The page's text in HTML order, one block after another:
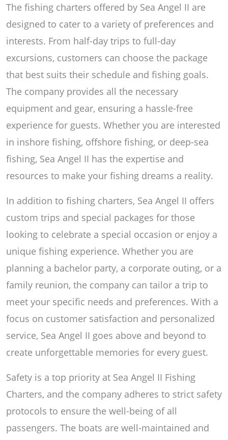
The fishing charters offered by Sea Angel II are
designed to cater to a variety of preferences and
interests. From half-day trips to full-day
excursions, customers can choose the package
that best suits their schedule and fishing goals.
The company provides all the necessary
equipment and gear, ensuring a hassle-free
experience for guests. Whether you are interested
in inshore fishing, offshore fishing, or deep-sea
fishing, Sea Angel II has the expertise and
resources to make your fishing dreams a reality.
In addition to fishing charters, Sea Angel II offers
custom trips and special packages for those
looking to celebrate a special occasion or enjoy a
unique fishing experience. Whether you are
planning a bachelor party, a corporate outing, or a
family reunion, the company can tailor a trip to
meet your specific needs and preferences. With a
focus on customer satisfaction and personalized
service, Sea Angel II goes above and beyond to
create unforgettable memories for every guest.
Safety is a top priority at Sea Angel II Fishing
Charters, and the company adheres to strict safety
protocols to ensure the well-being of all
passengers. The boats are well-maintained and